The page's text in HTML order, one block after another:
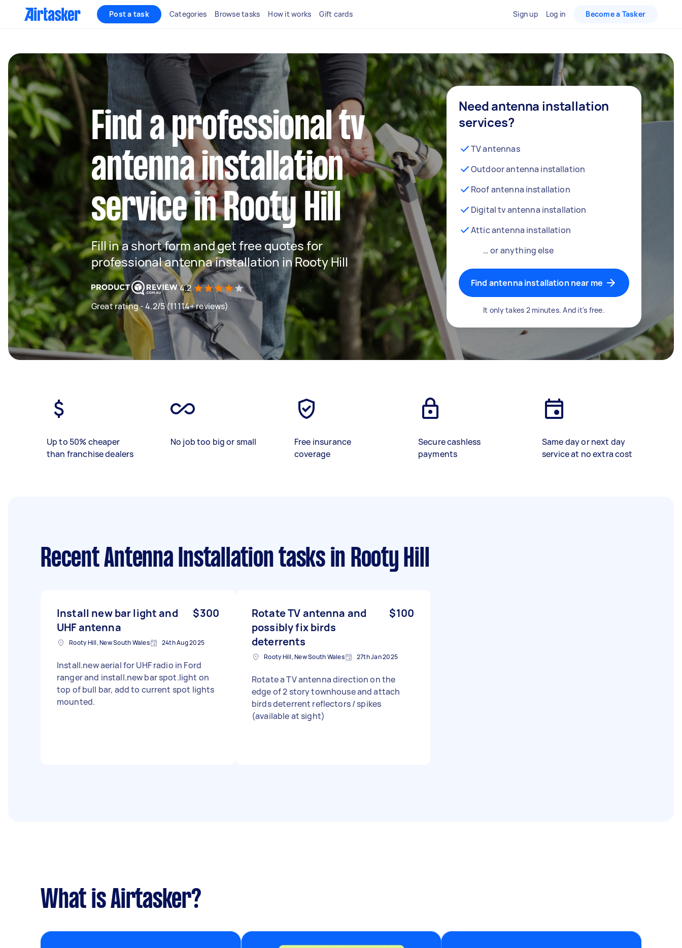
Post a task Categories Browse tasks How it works Gift cards Sign up Log in Become a Tasker
Find a professional tv
antenna installation
service in Rooty Hill
Fill in a short form and get free quotes for
professional antenna installation in Rooty Hill
4.2
Great rating - 4.2/5 (11114+ reviews)
Need antenna installation
services?
TV antennas
Outdoor antenna installation
Roof antenna installation
Digital tv antenna installation
Attic antenna installation
… or anything else
Find antenna installation near me
It only takes 2 minutes. And it's free.
Up to 50% cheaper
than franchise dealers
No job too big or small
Free insurance
coverage
Secure cashless
payments
Same day or next day
service at no extra cost
Recent Antenna Installation tasksin Rooty Hill
Install new bar light and
UHF antenna
$300
Rooty Hill, New South Wales 24th Aug 2025
Install.new aerial for UHF radio in Ford
ranger and install.new bar spot.light on
top of bull bar, add to current spot lights
mounted.
Rotate TV antenna and
possibly fix birds
deterrents
$100
Rooty Hill, New South Wales 27th Jan 2025
Rotate a TV antenna direction on the
edge of 2 story townhouse and attach
birds deterrent reflectors / spikes
(available at sight)
What is Airtasker?